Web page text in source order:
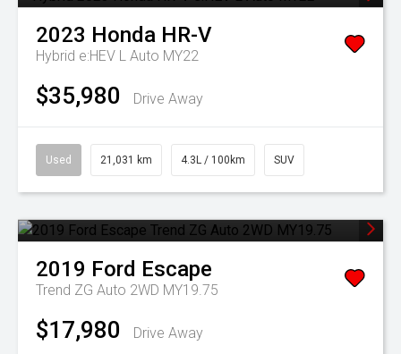
2023 Honda HR-V
Hybrid e:HEV L Auto MY22
$35,980 Drive Away
Used 21,031 km 4.3L / 100km SUV
2019 Ford Escape
Trend ZG Auto 2WD MY19.75
$17,980 Drive Away